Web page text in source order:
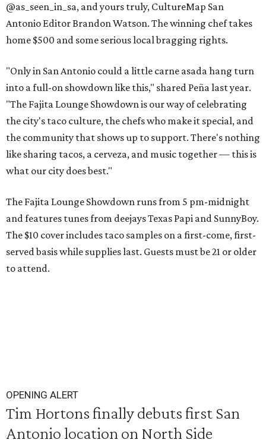
@as_seen_in_sa, and yours truly, CultureMap San
Antonio Editor Brandon Watson. The winning chef takes
home $500 and some serious local bragging rights.
"Only in San Antonio could a little carne asada hang turn
into a full-on showdown like this," shared Peña last year.
"The Fajita Lounge Showdown is our way of celebrating
the city's taco culture, the chefs who make it special, and
the community that shows up to support. There's nothing
like sharing tacos, a cerveza, and music together — this is
what our city does best."
The Fajita Lounge Showdown runs from 5 pm-midnight
and features tunes from deejays Texas Papi and SunnyBoy.
The $10 cover includes taco samples on a first-come, first-
served basis while supplies last. Guests must be 21 or older
to attend.
OPENING ALERT
Tim Hortons finally debuts first San
Antonio location on North Side